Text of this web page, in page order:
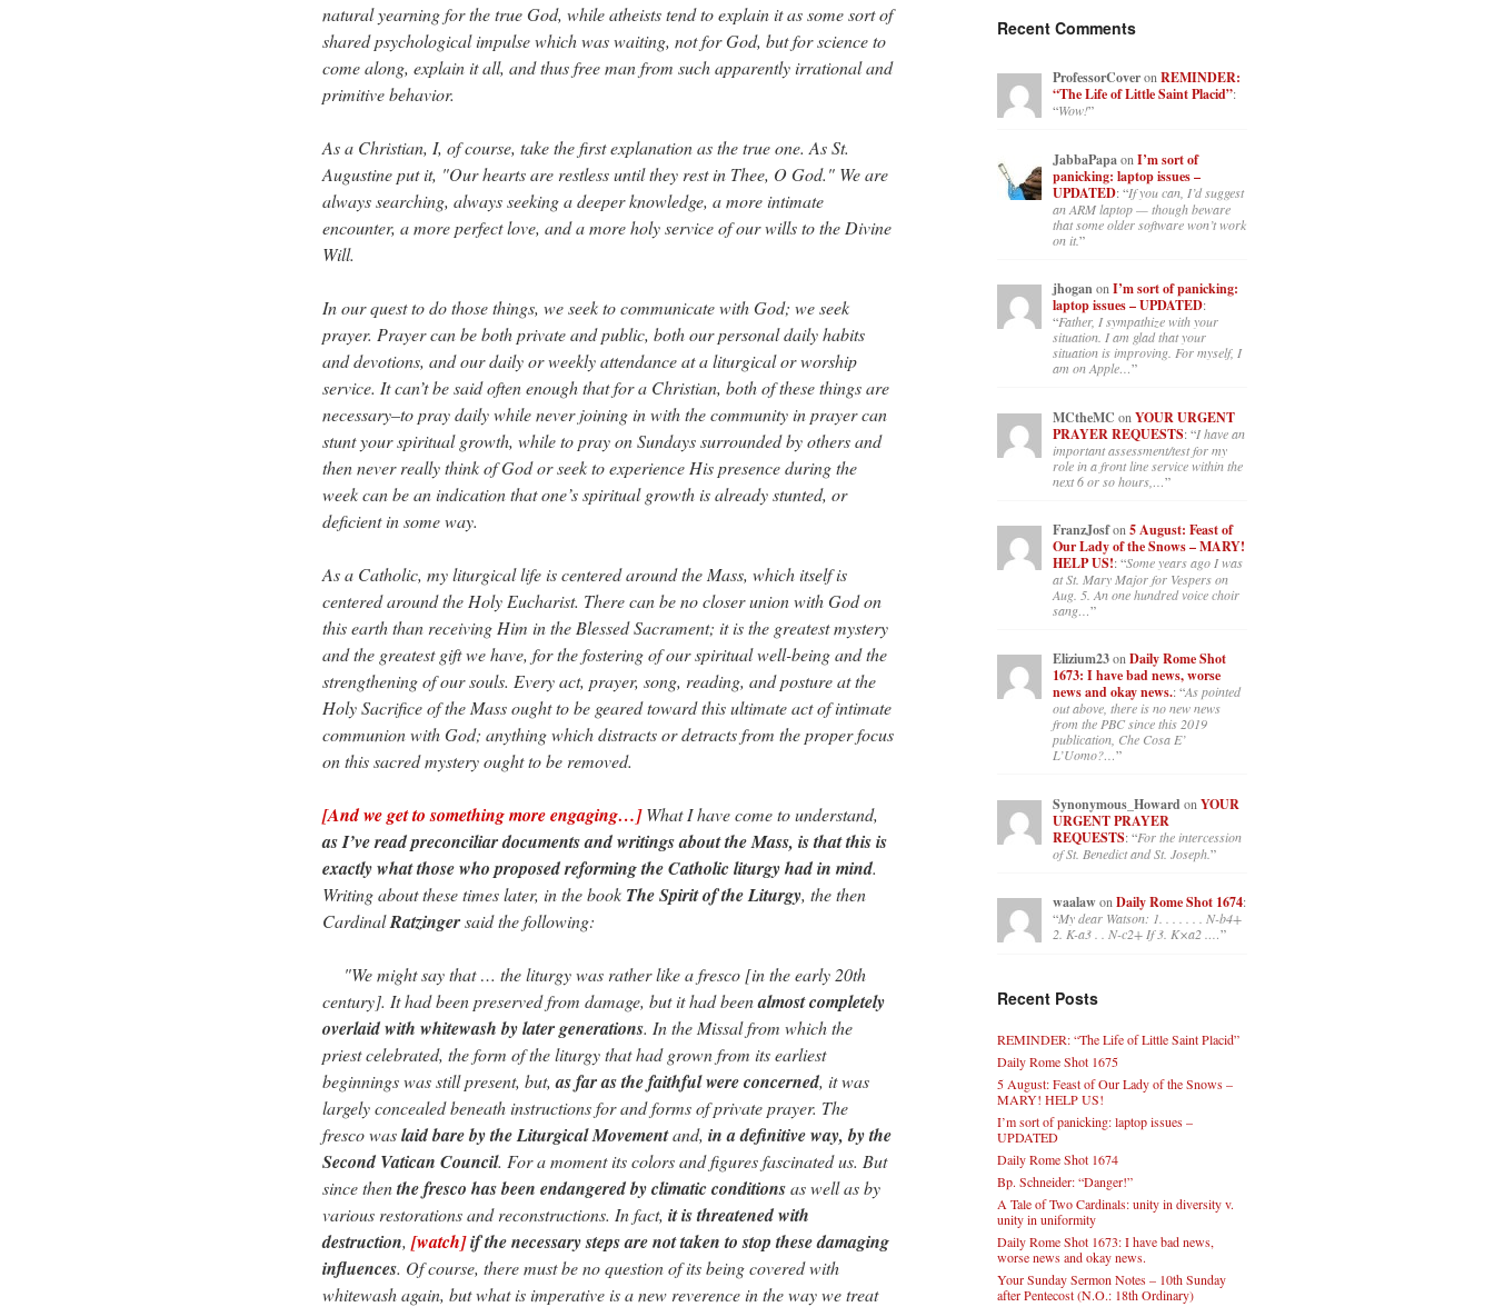
natural yearning for the true God, while atheists tend to explain it as some sort of
shared psychological impulse which was waiting, not for God, but for science to
come along, explain it all, and thus free man from such apparently irrational and
primitive behavior.
As a Christian, I, of course, take the first explanation as the true one. As St.
Augustine put it, "Our hearts are restless until they rest in Thee, O God." We are
always searching, always seeking a deeper knowledge, a more intimate
encounter, a more perfect love, and a more holy service of our wills to the Divine
Will.
In our quest to do those things, we seek to communicate with God; we seek
prayer. Prayer can be both private and public, both our personal daily habits
and devotions, and our daily or weekly attendance at a liturgical or worship
service. It can’t be said often enough that for a Christian, both of these things are
necessary–to pray daily while never joining in with the community in prayer can
stunt your spiritual growth, while to pray on Sundays surrounded by others and
then never really think of God or seek to experience His presence during the
week can be an indication that one’s spiritual growth is already stunted, or
deficient in some way.
As a Catholic, my liturgical life is centered around the Mass, which itself is
centered around the Holy Eucharist. There can be no closer union with God on
this earth than receiving Him in the Blessed Sacrament; it is the greatest mystery
and the greatest gift we have, for the fostering of our spiritual well-being and the
strengthening of our souls. Every act, prayer, song, reading, and posture at the
Holy Sacrifice of the Mass ought to be geared toward this ultimate act of intimate
communion with God; anything which distracts or detracts from the proper focus
on this sacred mystery ought to be removed.
[And we get to something more engaging…]What I have come to understand,
as I’ve read preconciliar documents and writings about the Mass, is that this is
exactly what those who proposed reforming the Catholic liturgy had in mind.
Writing about these times later, in the book The Spirit of the Liturgy, the then
CardinalRatzingersaid the following:
"We might say that … the liturgy was rather like a fresco [in the early 20th
century]. It had been preserved from damage, but it had beenalmost completely
overlaid with whitewash by later generations. In the Missal from which the
priest celebrated, the form of the liturgy that had grown from its earliest
beginnings was still present, but,as far as the faithful were concerned, it was
largely concealed beneath instructions for and forms of private prayer. The
fresco waslaid bare by the Liturgical Movementand, in a definitive way, by the
Second Vatican Council. For a moment its colors and figures fascinated us. But
since thenthe fresco has been endangered by climatic conditionsas well as by
various restorations and reconstructions. In fact, it is threatened with
destruction, [watch]if the necessary steps are not taken to stop these damaging
influences. Of course, there must be no question of its being covered with
whitewash again, but what is imperative is a new reverence in the way we treat
Recent Comments
ProfessorCoveronREMINDER:
“The Life of Little Saint Placid”:
“Wow!”
JabbaPapaon I’m sort of
panicking: laptop issues –
UPDATED: “If you can, I’d suggest
an ARM laptop — though beware
that some older software won’t work
on it.”
jhoganon I’m sort of panicking:
laptop issues – UPDATED:
“Father, I sympathize with your
situation. I am glad that your
situation is improving. For myself, I
am on Apple…”
MCtheMC on YOUR URGENT
PRAYER REQUESTS: “I have an
important assessment/test for my
role in a front line service within the
next 6 or so hours,…”
FranzJosfon 5 August: Feast of
Our Lady of the Snows – MARY!
HELP US!: “Some years ago I was
at St. Mary Major for Vespers on
Aug. 5. An one hundred voice choir
sang…”
Elizium23onDaily Rome Shot
1673: I have bad news, worse
news and okay news.: “As pointed
out above, there is no new news
from the PBC since this 2019
publication, Che Cosa E’
L’Uomo?…”
Synonymous_Howardon YOUR
URGENT PRAYER
REQUESTS: “For the intercession
of St. Benedict and St. Joseph.”
waalawon Daily Rome Shot 1674:
“My dear Watson: 1. . . . . . . N-b4+
2. K-a3 . . N-c2+ If 3. K×a2 .…”
Recent Posts
REMINDER: “The Life of Little Saint Placid”
Daily Rome Shot 1675
5 August: Feast of Our Lady of the Snows –
MARY! HELP US!
I’m sort of panicking: laptop issues –
UPDATED
Daily Rome Shot 1674
Bp. Schneider: “Danger!”
A Tale of Two Cardinals: unity in diversity v.
unity in uniformity
Daily Rome Shot 1673: I have bad news,
worse news and okay news.
Your Sunday Sermon Notes – 10th Sunday
after Pentecost (N.O.: 18th Ordinary)